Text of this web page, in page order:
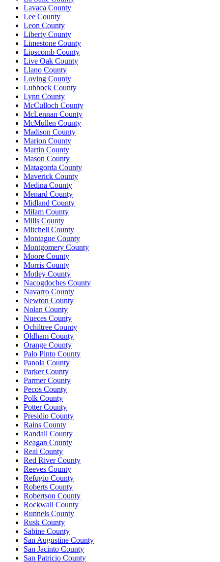
Lavaca County
Lee County
Leon County
Liberty County
Limestone County
Lipscomb County
Live Oak County
Llano County
Loving County
Lubbock County
Lynn County
McCulloch County
McLennan County
McMullen County
Madison County
Marion County
Martin County
Mason County
Matagorda County
Maverick County
Medina County
Menard County
Midland County
Milam County
Mills County
Mitchell County
Montague County
Montgomery County
Moore County
Morris County
Motley County
Nacogdoches County
Navarro County
Newton County
Nolan County
Nueces County
Ochiltree County
Oldham County
Orange County
Palo Pinto County
Panola County
Parker County
Parmer County
Pecos County
Polk County
Potter County
Presidio County
Rains County
Randall County
Reagan County
Real County
Red River County
Reeves County
Refugio County
Roberts County
Robertson County
Rockwall County
Runnels County
Rusk County
Sabine County
San Augustine County
San Jacinto County
San Patricio County